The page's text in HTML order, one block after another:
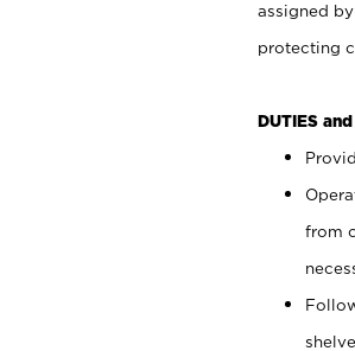
assigned
protecting
DUTIES
from